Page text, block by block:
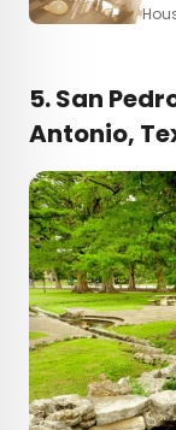
5.San
Antonio,